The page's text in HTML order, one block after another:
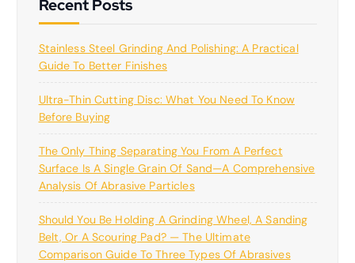
Recent Posts
Stainless Steel Grinding And Polishing: A Practical
Guide To Better Finishes
Ultra-Thin Cutting Disc: What You Need To Know
Before Buying
The Only Thing Separating You From A Perfect
Surface Is A Single Grain Of Sand—A Comprehensive
Analysis Of Abrasive Particles
Should You Be Holding A Grinding Wheel, A Sanding
Belt, Or A Scouring Pad? — The Ultimate
Comparison Guide To Three Types Of Abrasives